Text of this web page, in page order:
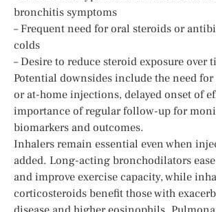
bronchitis symptoms
– Frequent need for oral steroids or
colds
– Desire to reduce steroid exposure over
Potential downsides include the need
or at-home injections, delayed onset of
importance of regular follow-up for
biomarkers and outcomes.
Inhalers remain essential even when
added. Long-acting bronchodilators
and improve exercise capacity, while
corticosteroids benefit those with